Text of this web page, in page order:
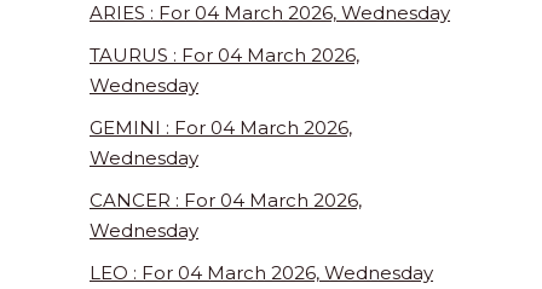
ARIES : For 04 March 2026, Wednesday
TAURUS : For 04 March 2026,
Wednesday
GEMINI : For 04 March 2026,
Wednesday
CANCER : For 04 March 2026,
Wednesday
LEO : For 04 March 2026, Wednesday